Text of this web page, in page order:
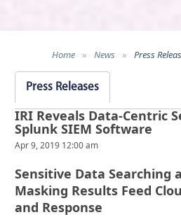
Home » News » Press
Press Releases
IRI Reveals Data-Centric
Splunk SIEM Software
Apr 9, 2019 12:00 am
Sensitive Data Searching
Masking Results Feed
and Response